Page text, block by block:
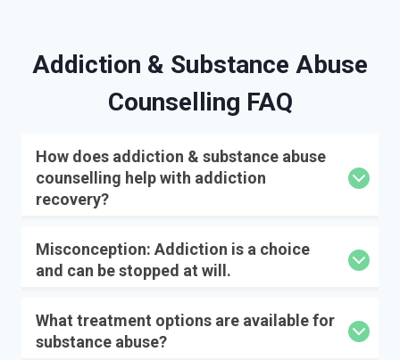
Addiction & Substance Abuse
Counselling FAQ
How does addiction & substance abuse
counselling help with addiction
recovery?
Misconception: Addiction is a choice
and can be stopped at will.
What treatment options are available for
substance abuse?